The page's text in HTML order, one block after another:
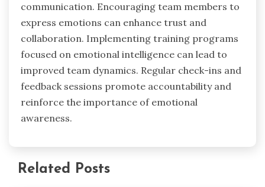
communication. Encouraging team members to
express emotions can enhance trust and
collaboration. Implementing training programs
focused on emotional intelligence can lead to
improved team dynamics. Regular check-ins and
feedback sessions promote accountability and
reinforce the importance of emotional
awareness.
Related Posts